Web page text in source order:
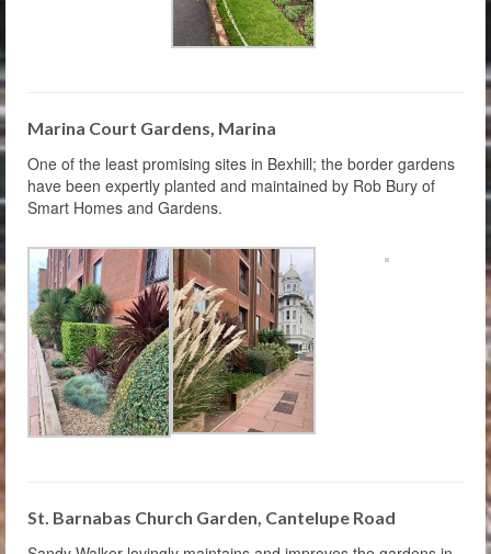
Marina Court Gardens, Marina
One of the least promising sites in Bexhill; the border gardens
have been expertly planted and maintained by Rob Bury of
Smart Homes and Gardens.
St. Barnabas Church Garden, Cantelupe Road